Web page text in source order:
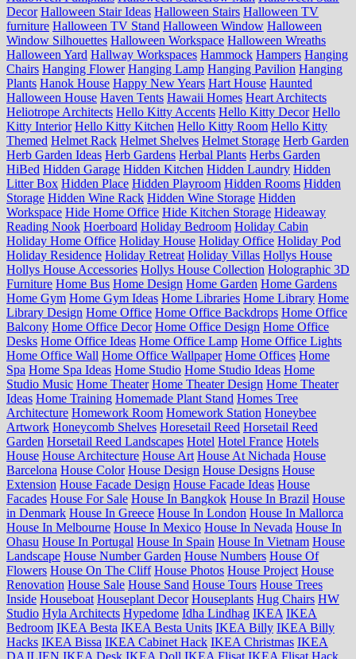
Decor Halloween Stair Ideas Halloween Stairs Halloween TV
furniture Halloween TV Stand Halloween Window Halloween
Window Silhouettes Halloween Workspace Halloween Wreaths
Halloween Yard Hallway Workspaces Hammock Hampers Hanging
Chairs Hanging Flower Hanging Lamp Hanging Pavilion Hanging
Plants Hanok House Happy New Years Hart House Haunted
Halloween House Haven Tents Hawaii Homes Heart Architects
Heliotrope Architects Hello Kitty Accents Hello Kitty Decor Hello
Kitty Interior Hello Kitty Kitchen Hello Kitty Room Hello Kitty
Themed Helmet Rack Helmet Shelves Helmet Storage Herb Garden
Herb Garden Ideas Herb Gardens Herbal Plants Herbs Garden
HiBed Hidden Garage Hidden Kitchen Hidden Laundry Hidden
Litter Box Hidden Place Hidden Playroom Hidden Rooms Hidden
Storage Hidden Wine Rack Hidden Wine Storage Hidden
Workspace Hide Home Office Hide Kitchen Storage Hideaway
Reading Nook Hoerboard Holiday Bedroom Holiday Cabin
Holiday Home Office Holiday House Holiday Office Holiday Pod
Holiday Residence Holiday Retreat Holiday Villas Hollys House
Hollys House Accessories Hollys House Collection Holographic 3D
Furniture Home Bus Home Design Home Garden Home Gardens
Home Gym Home Gym Ideas Home Libraries Home Library Home
Library Design Home Office Home Office Backdrops Home Office
Balcony Home Office Decor Home Office Design Home Office
Desks Home Office Ideas Home Office Lamp Home Office Lights
Home Office Wall Home Office Wallpaper Home Offices Home
Spa Home Spa Ideas Home Studio Home Studio Ideas Home
Studio Music Home Theater Home Theater Design Home Theater
Ideas Home Training Homemade Plant Stand Homes Tree
Architecture Homework Room Homework Station Honeybee
Artwork Honeycomb Shelves Horesetail Reed Horsetail Reed
Garden Horsetail Reed Landscapes Hotel Hotel France Hotels
House House Architecture House Art House At Nichada House
Barcelona House Color House Design House Designs House
Extension House Facade Design House Facade Ideas House
Facades House For Sale House In Bangkok House In Brazil House
in Denmark House In Greece House In London House In Mallorca
House In Melbourne House In Mexico House In Nevada House In
Ohasu House In Portugal House In Spain House In Vietnam House
Landscape House Number Garden House Numbers House Of
Flowers House On The Cliff House Photos House Project House
Renovation House Sale House Sand House Tours House Trees
Inside Houseboat Houseplant Decor Houseplants Hug Chairs HW
Studio Hyla Architects Hypedome Idha Lindhag IKEA IKEA
Bedroom IKEA Besta IKEA Besta Units IKEA Billy IKEA Billy
Hacks IKEA Bissa IKEA Cabinet Hack IKEA Christmas IKEA